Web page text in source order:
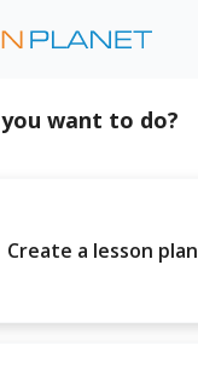
want to do?
Create a lesson plan